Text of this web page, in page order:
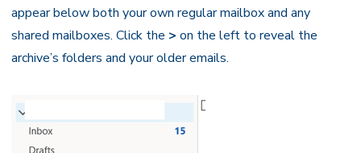
appear below both your own regular mailbox and any
shared mailboxes. Click the > on the left to reveal the
archive’s folders and your older emails.